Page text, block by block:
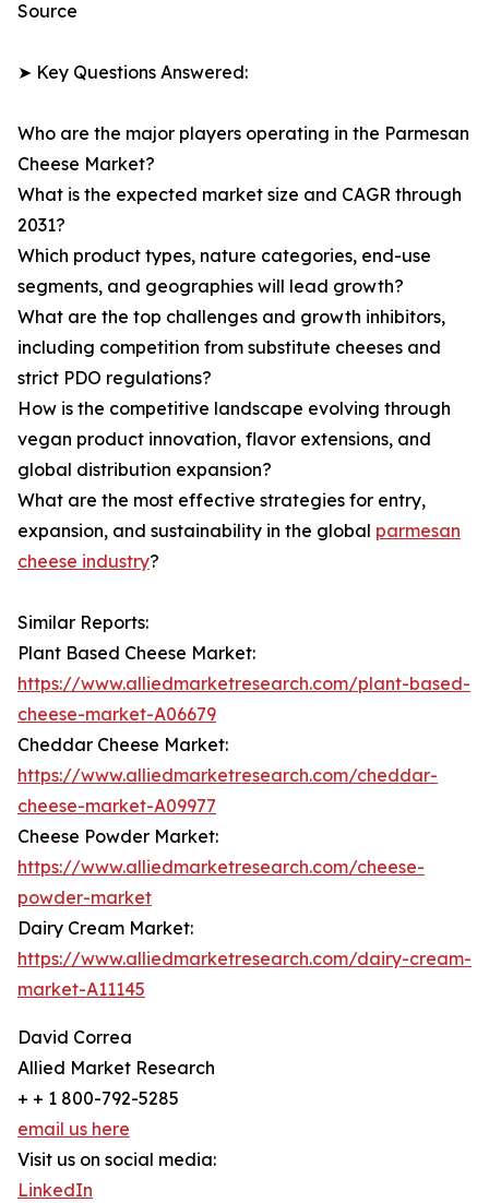
Source
➤ Key Questions Answered:
Who are the major players operating in the Parmesan
Cheese Market?
What is the expected market size and CAGR through
2031?
Which product types, nature categories, end-use
segments, and geographies will lead growth?
What are the top challenges and growth inhibitors,
including competition from substitute cheeses and
strict PDO regulations?
How is the competitive landscape evolving through
vegan product innovation, flavor extensions, and
global distribution expansion?
What are the most effective strategies for entry,
expansion, and sustainability in the global parmesan
cheese industry?
Similar Reports:
Plant Based Cheese Market:
https://www.alliedmarketresearch.com/plant-based-
cheese-market-A06679
Cheddar Cheese Market:
https://www.alliedmarketresearch.com/cheddar-
cheese-market-A09977
Cheese Powder Market:
https://www.alliedmarketresearch.com/cheese-
powder-market
Dairy Cream Market:
https://www.alliedmarketresearch.com/dairy-cream-
market-A11145
David Correa
Allied Market Research
+ + 1 800-792-5285
email us here
Visit us on social media:
LinkedIn